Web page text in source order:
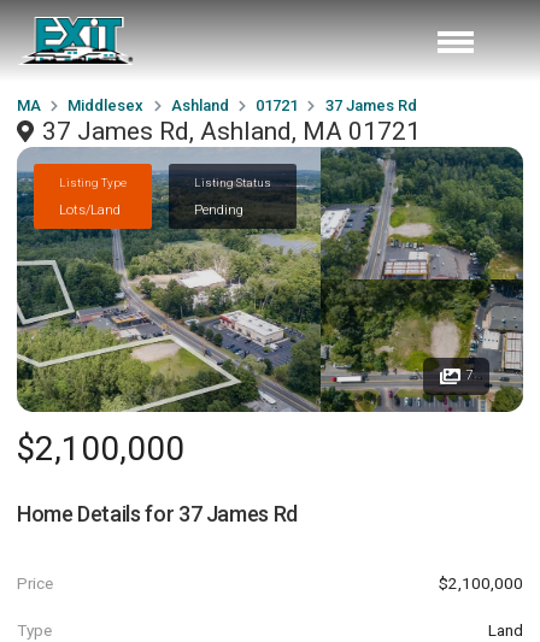
MA Middlesex Ashland 01721 37 James Rd
37 James Rd, Ashland, MA 01721
Listing Type
Lots/Land
Listing Status
Pending
7
$2,100,000
Home Details for 37 James Rd
Price $2,100,000
Type Land